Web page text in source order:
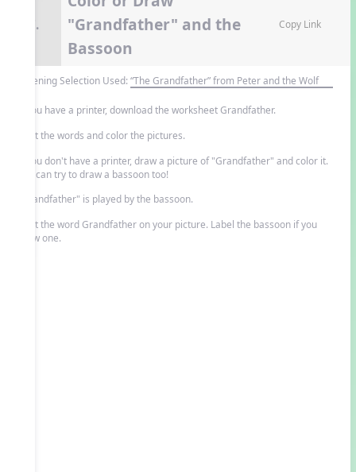
7.
"Grandfather" and the
Bassoon
Copy Link
Listening Selection Used: “The Grandfather” from Peter and the Wolf
If you have a printer, download the worksheet Grandfather.
Print the words and color the pictures.
If you don't have a printer, draw a picture of "Grandfather" and color it.
You can try to draw a bassoon too!
"Grandfather" is played by the bassoon.
Print the word Grandfather on your picture. Label the bassoon if you
drew one.